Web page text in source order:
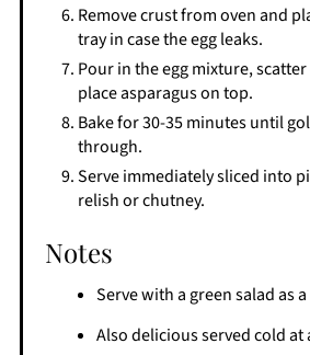
Remove crust from oven and
tray in case the egg leaks.
Pour in the egg mixture,
place asparagus on top.
Bake for 30-35 minutes until
through.
Serve immediately sliced into
relish or chutney.
Notes
Serve with a green salad as
Also delicious served cold at